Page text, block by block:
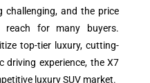
challenging, and the price
for many buyers.
top-tier luxury, cutting-
driving experience, the X7
luxury SUV market.